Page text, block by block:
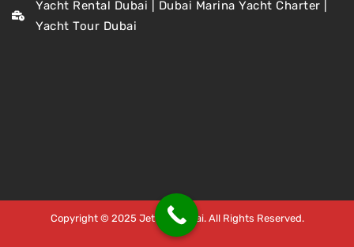
Yacht Rental Dubai | Dubai Marina Yacht Charter |
Yacht Tour Dubai
Copyright © 2025 Jet Car Dubai. All Rights Reserved.